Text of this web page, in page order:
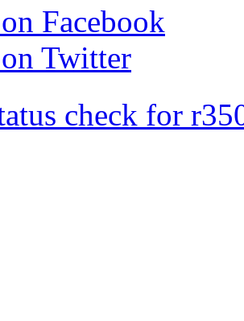
Facebook
Twitter
check for